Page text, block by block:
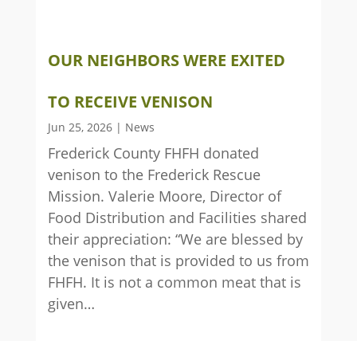
OUR NEIGHBORS WERE EXITED
TO RECEIVE VENISON
Jun 25, 2026| News
Frederick County FHFH donated
venison to the Frederick Rescue
Mission. Valerie Moore, Director of
Food Distribution and Facilities shared
their appreciation: “We are blessed by
the venison that is provided to us from
FHFH. It is not a common meat that is
given…